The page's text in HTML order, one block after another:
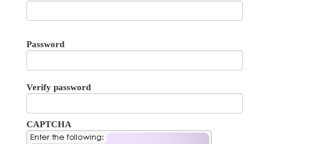
Password
Verify password
CAPTCHA